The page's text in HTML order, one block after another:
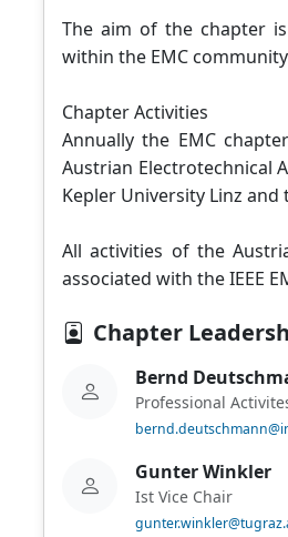
The aim of the chapter
within the EMC
Chapter Activities
Annually the EMC
Austrian Electrotechnical
Kepler University Linz
All activities of the
associated with the IEEE
Chapter
Bernd
Professional
Gunter Winkler
Ist Vice Chair